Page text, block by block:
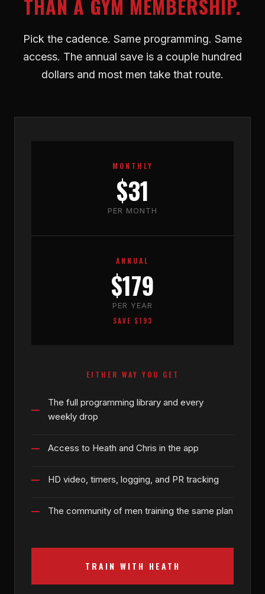
THAN A GYM MEMBERSHIP.
Pick the cadence. Same programming. Same
access. The annual save is a couple hundred
dollars and most men take that route.
MONTHLY
$31
PER MONTH
ANNUAL
$179
PER YEAR
SAVE $193
EITHER WAY YOU GET
The full programming library and every
weekly drop
Access to Heath and Chris in the app
HD video, timers, logging, and PR tracking
The community of men training the same plan
TRAIN WITH HEATH